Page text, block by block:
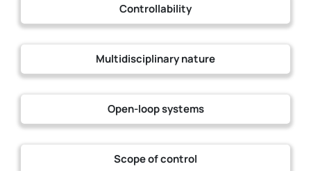
Controllability
Multidisciplinary nature
Open-loop systems
Scope of control